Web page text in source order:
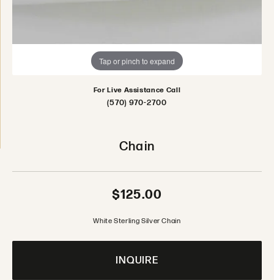
Tap or pinch to expand
For Live Assistance Call
(570) 970-2700
Chain
$125.00
White Sterling Silver Chain
INQUIRE